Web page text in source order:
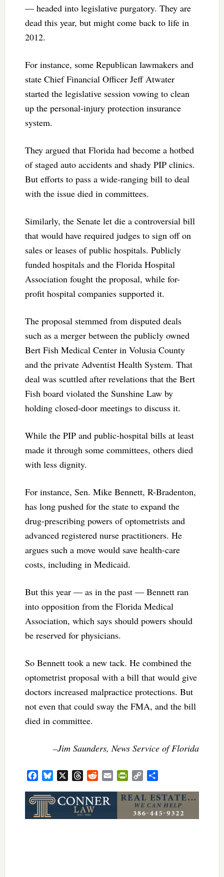
— headed into legislative purgatory. They are
dead this year, but might come back to life in
2012.
For instance, some Republican lawmakers and
state Chief Financial Officer Jeff Atwater
started the legislative session vowing to clean
up the personal-injury protection insurance
system.
They argued that Florida had become a hotbed
of staged auto accidents and shady PIP clinics.
But efforts to pass a wide-ranging bill to deal
with the issue died in committees.
Similarly, the Senate let die a controversial bill
that would have required judges to sign off on
sales or leases of public hospitals. Publicly
funded hospitals and the Florida Hospital
Association fought the proposal, while for-
profit hospital companies supported it.
The proposal stemmed from disputed deals
such as a merger between the publicly owned
Bert Fish Medical Center in Volusia County
and the private Adventist Health System. That
deal was scuttled after revelations that the Bert
Fish board violated the Sunshine Law by
holding closed-door meetings to discuss it.
While the PIP and public-hospital bills at least
made it through some committees, others died
with less dignity.
For instance, Sen. Mike Bennett, R-Bradenton,
has long pushed for the state to expand the
drug-prescribing powers of optometrists and
advanced registered nurse practitioners. He
argues such a move would save health-care
costs, including in Medicaid.
But this year — as in the past — Bennett ran
into opposition from the Florida Medical
Association, which says should powers should
be reserved for physicians.
So Bennett took a new tack. He combined the
optometrist proposal with a bill that would give
doctors increased malpractice protections. But
not even that could sway the FMA, and the bill
died in committee.
–Jim Saunders, News Service of Florida
FacebookBluesky ThreadsRedditEmail PrintFriendly
Copy